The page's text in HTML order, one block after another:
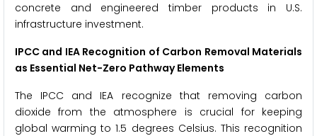
concrete and engineered timber products in U.S.
infrastructure investment.
IPCC and IEA Recognition of Carbon Removal Materials
as Essential Net-Zero Pathway Elements
The IPCC and IEA recognize that removing carbon
dioxide from the atmosphere is crucial for keeping
global warming to 1.5 degrees Celsius. This recognition